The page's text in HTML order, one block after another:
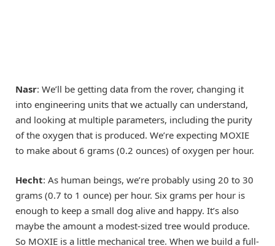
Nasr: We’ll be getting data from the rover, changing it
into engineering units that we actually can understand,
and looking at multiple parameters, including the purity
of the oxygen that is produced. We’re expecting MOXIE
to make about 6 grams (0.2 ounces) of oxygen per hour.
Hecht: As human beings, we’re probably using 20 to 30
grams (0.7 to 1 ounce) per hour. Six grams per hour is
enough to keep a small dog alive and happy. It’s also
maybe the amount a modest-sized tree would produce.
So MOXIE is a little mechanical tree. When we build a full-